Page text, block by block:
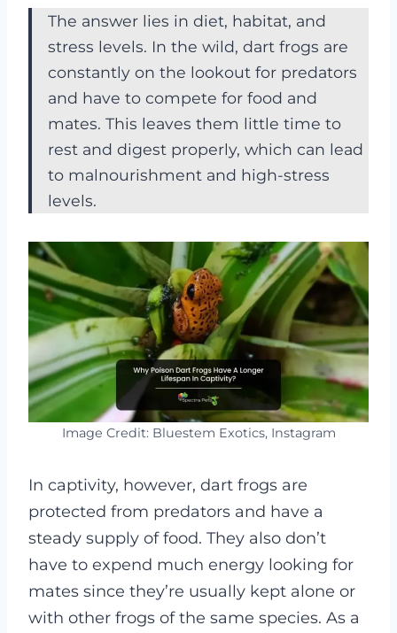
The answer lies in diet, habitat, and
stress levels. In the wild, dart frogs are
constantly on the lookout for predators
and have to compete for food and
mates. This leaves them little time to
rest and digest properly, which can lead
to malnourishment and high-stress
levels.
Image Credit: Bluestem Exotics, Instagram
In captivity, however, dart frogs are
protected from predators and have a
steady supply of food. They also don’t
have to expend much energy looking for
mates since they’re usually kept alone or
with other frogs of the same species. As a